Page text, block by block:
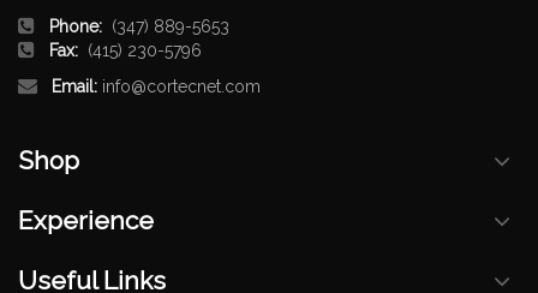
Phone: (347) 889-5653
Fax: (415) 230-5796
Email: info@cortecnet.com
Shop
Experience
Useful Links